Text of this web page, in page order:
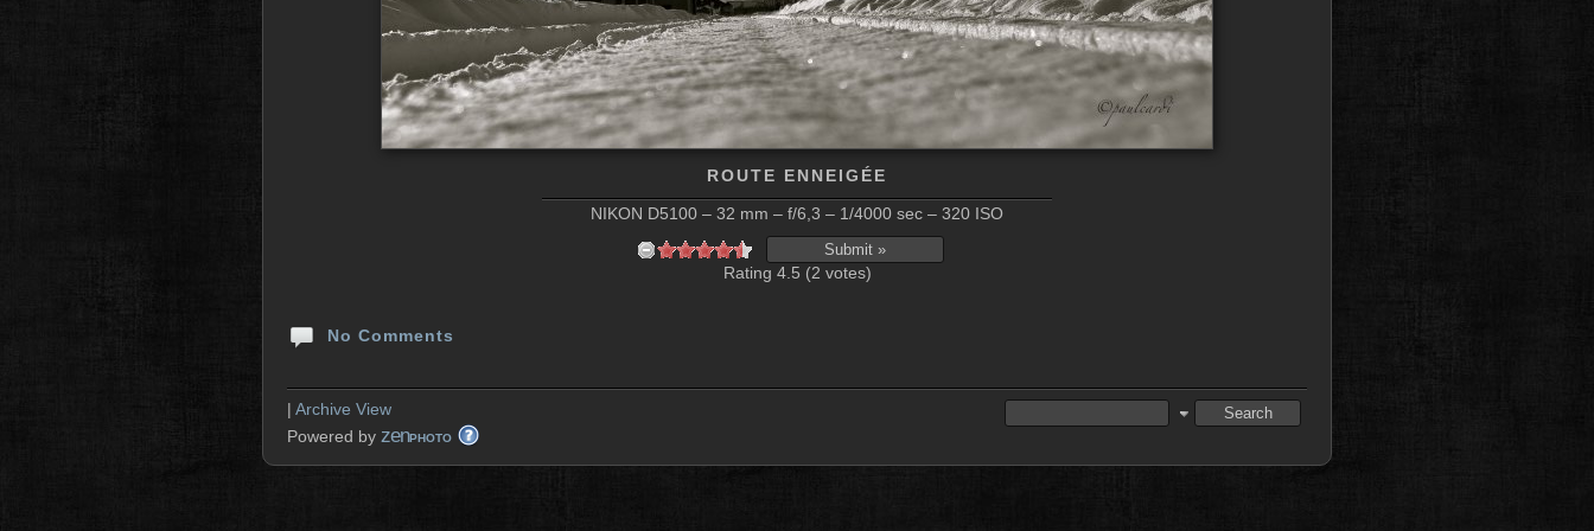
ROUTE ENNEIGÉE
NIKON D5100 – 32 mm – f/6,3 – 1/4000 sec – 320 ISO
Rating 4.5 (2 votes)
No Comments
| Archive View
Powered by zenPHOTO